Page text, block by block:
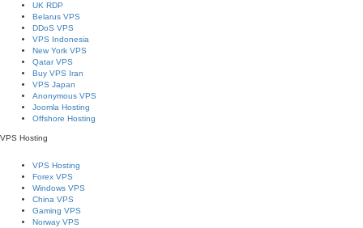
UK RDP
Belarus VPS
DDoS VPS
VPS Indonesia
New York VPS
Qatar VPS
Buy VPS Iran
VPS Japan
Anonymous VPS
Joomla Hosting
Offshore Hosting
VPS Hosting
VPS Hosting
Forex VPS
Windows VPS
China VPS
Gaming VPS
Norway VPS